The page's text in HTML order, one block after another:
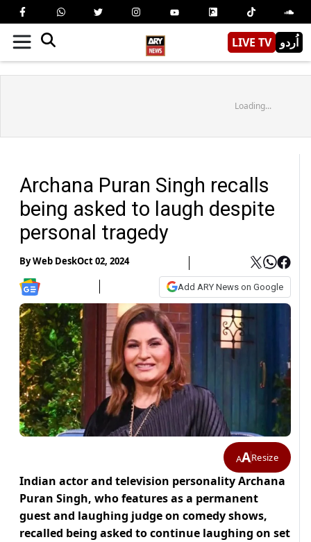
LIVE TV اُردو
Loading...
Archana Puran Singh recalls
being asked to laugh despite
personal tragedy
ByWeb DeskOct 02, 2024
Add ARY News on Google
AAResize
Indian actor and television personality Archana
Puran Singh, who features as a permanent
guest and laughing judge on comedy shows,
recalled being asked to continue laughing on set